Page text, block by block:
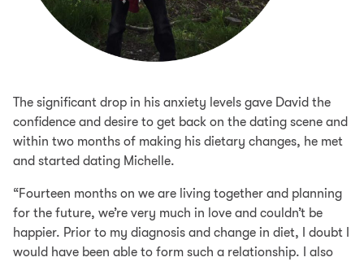
The significant drop in his anxiety levels gave David the
confidence and desire to get back on the dating scene and
within two months of making his dietary changes, he met
and started dating Michelle.
“Fourteen months on we are living together and planning
for the future, we’re very much in love and couldn’t be
happier. Prior to my diagnosis and change in diet, I doubt I
would have been able to form such a relationship. I also